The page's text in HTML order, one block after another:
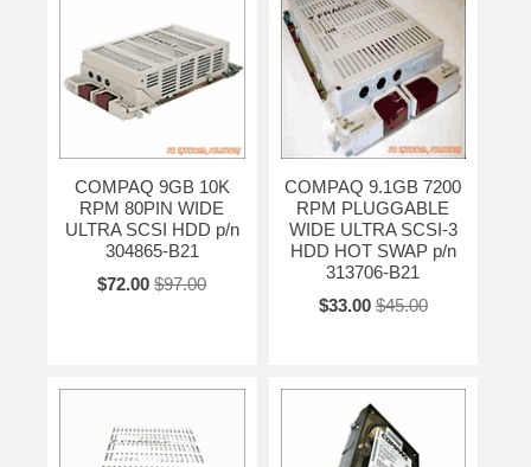
COMPAQ 9GB 10K
RPM 80PIN WIDE
ULTRA SCSI HDD p/n
304865-B21
$72.00 $97.00
COMPAQ 9.1GB 7200
RPM PLUGGABLE
WIDE ULTRA SCSI-3
HDD HOT SWAP p/n
313706-B21
$33.00 $45.00